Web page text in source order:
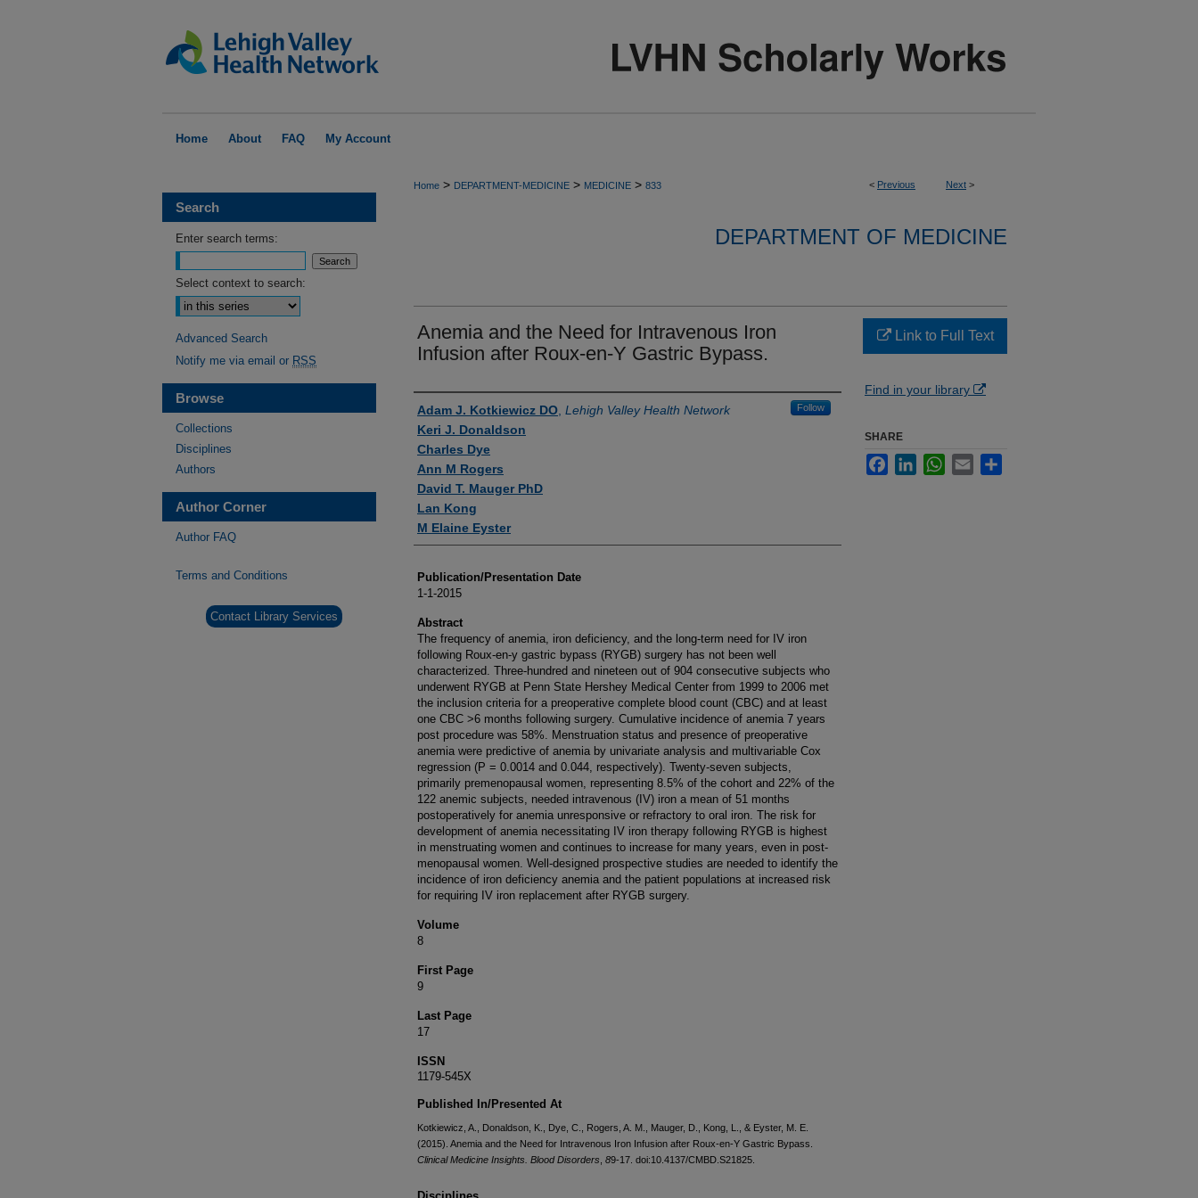
Home About FAQ My Account
< Previous Next >
Home > DEPARTMENT-MEDICINE > MEDICINE > 833
DEPARTMENT OF MEDICINE
Anemia and the Need for Intravenous Iron
Infusion after Roux-en-Y Gastric Bypass.
Authors
Adam J. Kotkiewicz DO Lehigh Valley Health Network Follow
Keri J. Donaldson
Charles Dye
Ann M Rogers
David T. Mauger PhD
Lan Kong
M Elaine Eyster
Publication/Presentation Date
1-1-2015
Abstract
The frequency of anemia, iron deficiency, and the long-term need for IV iron
following Roux-en-y gastric bypass (RYGB) surgery has not been well
characterized. Three-hundred and nineteen out of 904 consecutive subjects who
underwent RYGB at Penn State Hershey Medical Center from 1999 to 2006 met
the inclusion criteria for a preoperative complete blood count (CBC) and at least
one CBC >6 months following surgery. Cumulative incidence of anemia 7 years
post procedure was 58%. Menstruation status and presence of preoperative
anemia were predictive of anemia by univariate analysis and multivariable Cox
regression (P = 0.0014 and 0.044, respectively). Twenty-seven subjects,
primarily premenopausal women, representing 8.5% of the cohort and 22% of the
122 anemic subjects, needed intravenous (IV) iron a mean of 51 months
postoperatively for anemia unresponsive or refractory to oral iron. The risk for
development of anemia necessitating IV iron therapy following RYGB is highest
in menstruating women and continues to increase for many years, even in post-
menopausal women. Well-designed prospective studies are needed to identify the
incidence of iron deficiency anemia and the patient populations at increased risk
for requiring IV iron replacement after RYGB surgery.
Volume
8
First Page
9
Last Page
17
ISSN
1179-545X
Published In/Presented At
Kotkiewicz, A., Donaldson, K., Dye, C., Rogers, A. M., Mauger, D., Kong, L., & Eyster, M. E.
(2015). Anemia and the Need for Intravenous Iron Infusion after Roux-en-Y Gastric Bypass.
Clinical Medicine Insights. Blood Disorders 89-17. doi:10.4137/CMBD.S21825.
Link to Full Text
Find in your library
SHARE
FacebookLinkedInWhatsApp
Email
Search
Enter search terms:
Select context to search:
Advanced Search
Notify me via email or RSS
Browse
Collections
Disciplines
Authors
Author Corner
Author FAQ
Terms and Conditions
Contact Library Services